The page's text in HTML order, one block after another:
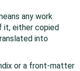
any work
it, either copied
into
or a front-matter